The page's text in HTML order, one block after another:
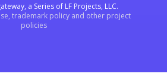
a Series of LF Projects, LLC.
trademark policy and other project
policies